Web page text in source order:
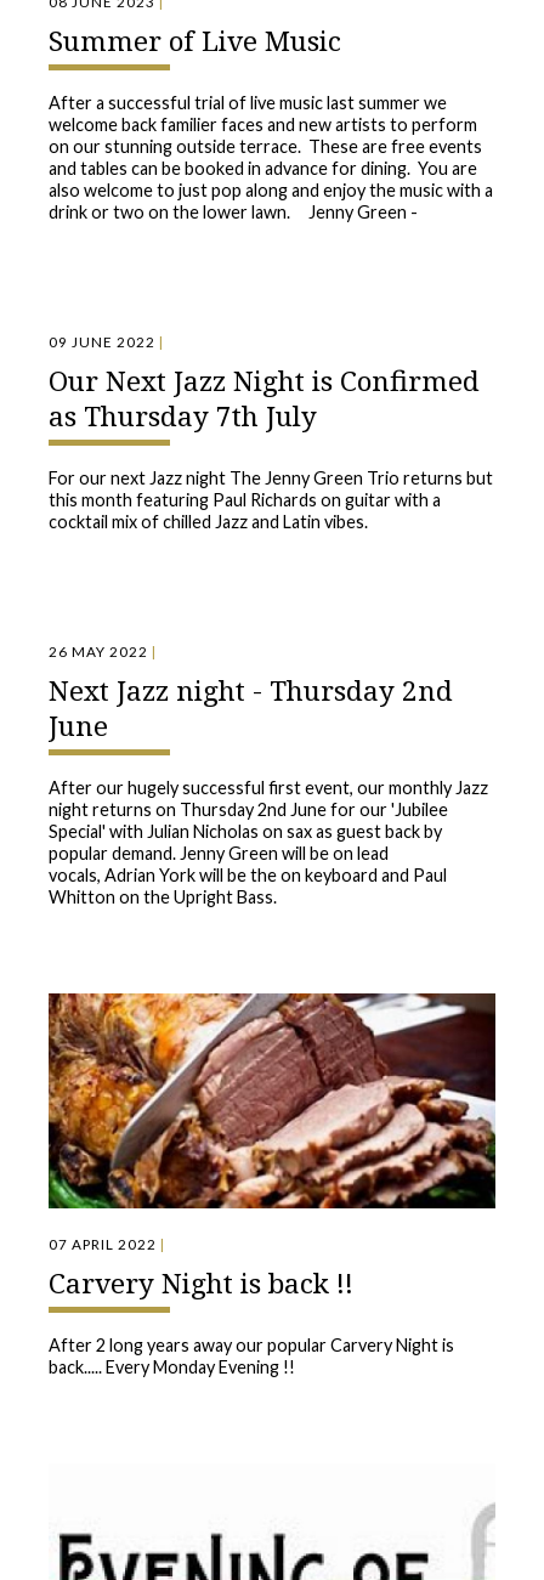
Summer of Live Music
After a successful trial of live music last summer we
welcome back familier faces and new artists to perform
on our stunning outside terrace. These are free events
and tables can be booked in advance for dining. You are
also welcome to just pop along and enjoy the music with a
drink or two on the lower lawn. Jenny Green -
09 JUNE 2022 |
Our Next Jazz Night is Confirmed
as Thursday 7th July
For our next Jazz night The Jenny Green Trio returns but
this month featuring Paul Richards on guitar with a
cocktail mix of chilled Jazz and Latin vibes.
26 MAY 2022 |
Next Jazz night - Thursday 2nd
June
After our hugely successful first event, our monthly Jazz
night returns on Thursday 2nd June for our 'Jubilee
Special' with Julian Nicholas on sax as guest back by
popular demand. Jenny Green will be on lead
vocals, Adrian York will be the on keyboard and Paul
Whitton on the Upright Bass.
07 APRIL 2022 |
Carvery Night is back !!
After 2 long years away our popular Carvery Night is
back..... Every Monday Evening !!